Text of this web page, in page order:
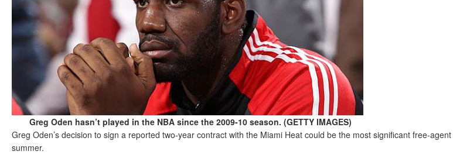
Greg Oden hasn’t played in the NBA since the 2009-10 season. (GETTY IMAGES)
Greg Oden’s decision to sign a reported two-year contract with the Miami Heat could be the most significant free-
summer.